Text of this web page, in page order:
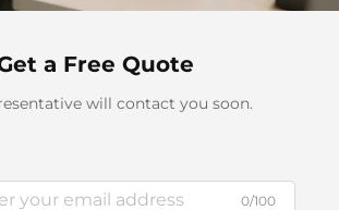
a Free Quote
will contact you soon.
0/100